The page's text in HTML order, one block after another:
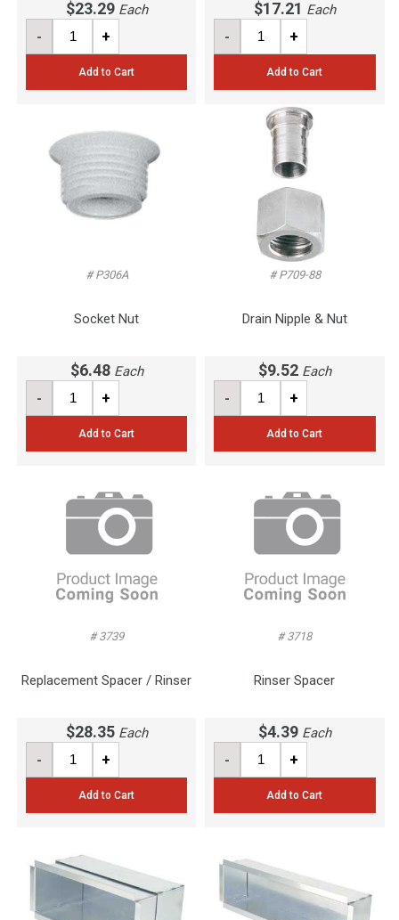
$23.29 Each
- +
Add to Cart
$17.21 Each
- +
Add to Cart
# P306A
Socket Nut
$6.48 Each
- +
Add to Cart
# P709-88
Drain Nipple & Nut
$9.52 Each
- +
Add to Cart
# 3739
Replacement Spacer / Rinser
$28.35 Each
- +
Add to Cart
# 3718
Rinser Spacer
$4.39 Each
- +
Add to Cart